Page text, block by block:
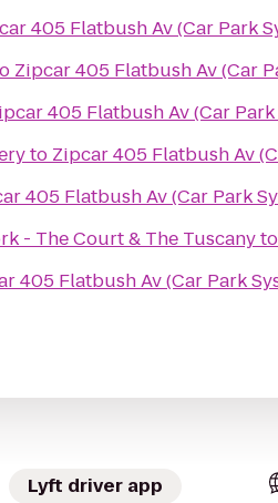
405 Flatbush Av (Car Park
Zipcar 405 Flatbush Av (Car
405 Flatbush Av (Car Park
to Zipcar 405 Flatbush Av
405 Flatbush Av (Car Park
- The Court & The Tuscanyto
405 Flatbush Av (Car Park
Lyft driver app